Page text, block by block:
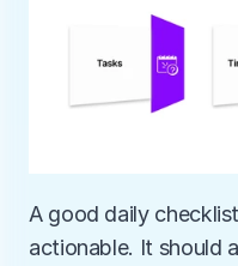
A good daily